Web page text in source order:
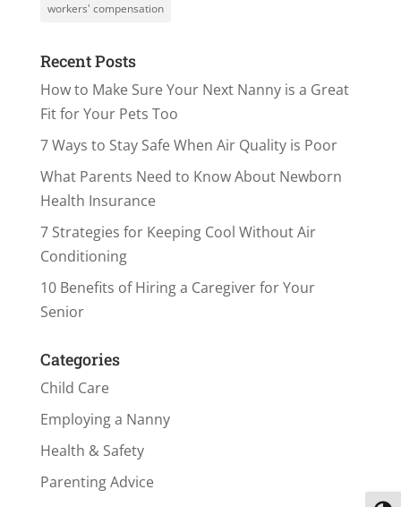
workers' compensation
Recent Posts
How to Make Sure Your Next Nanny is a Great
Fit for Your Pets Too
7 Ways to Stay Safe When Air Quality is Poor
What Parents Need to Know About Newborn
Health Insurance
7 Strategies for Keeping Cool Without Air
Conditioning
10 Benefits of Hiring a Caregiver for Your
Senior
Categories
Child Care
Employing a Nanny
Health & Safety
Parenting Advice